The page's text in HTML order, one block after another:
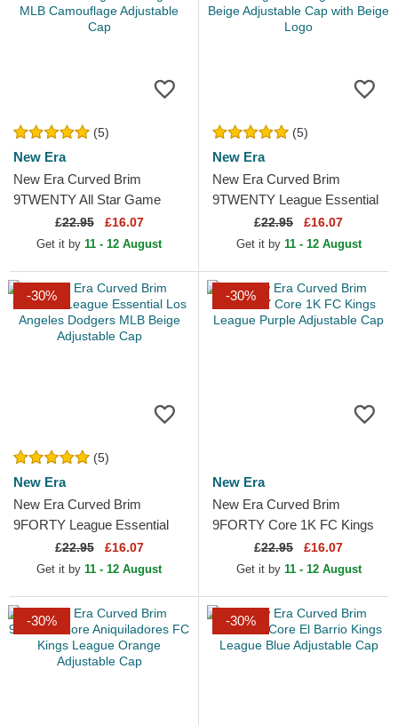
(5)
New Era
New Era Curved Brim
9TWENTY All Star Game
Core Classic Los Angeles
Dodgers MLB Camouflage...
£22.95 £16.07
Get it by 11 - 12 August
(5)
New Era
New Era Curved Brim
9TWENTY League Essential
Los Angeles Dodgers MLB
Beige Adjustable Cap with...
£22.95 £16.07
Get it by 11 - 12 August
-30%
(5)
New Era
New Era Curved Brim
9FORTY League Essential
Los Angeles Dodgers MLB
Beige Adjustable Cap
£22.95 £16.07
Get it by 11 - 12 August
-30%
New Era
New Era Curved Brim
9FORTY Core 1K FC Kings
League Purple Adjustable
£22.95 £16.07
Get it by 11 - 12 August
-30% -30%